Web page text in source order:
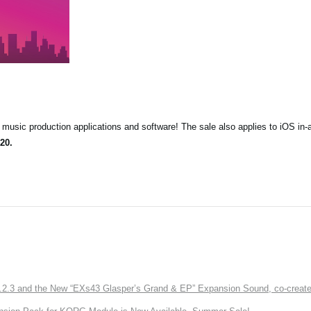
production applications and software! The sale also applies to iOS in-
and the New “EXs43 Glasper’s Grand & EP” Expansion Sound, co-